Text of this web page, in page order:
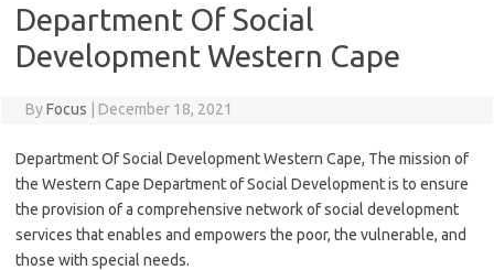
Department Of Social
Development Western Cape
ByFocus December 18, 2021
Department Of Social Development Western Cape, The mission of
the Western Cape Department of Social Development is to ensure
the provision of a comprehensive network of social development
services that enables and empowers the poor, the vulnerable, and
those with special needs.